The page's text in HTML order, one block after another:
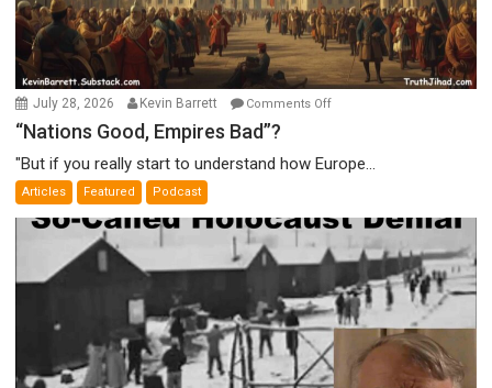
July 28, 2026 Kevin Barrett Comments Offon
Empires
“Nations Good, Empires Bad”?
"But if you really start to understand how Europe...
Articles Featured Podcast